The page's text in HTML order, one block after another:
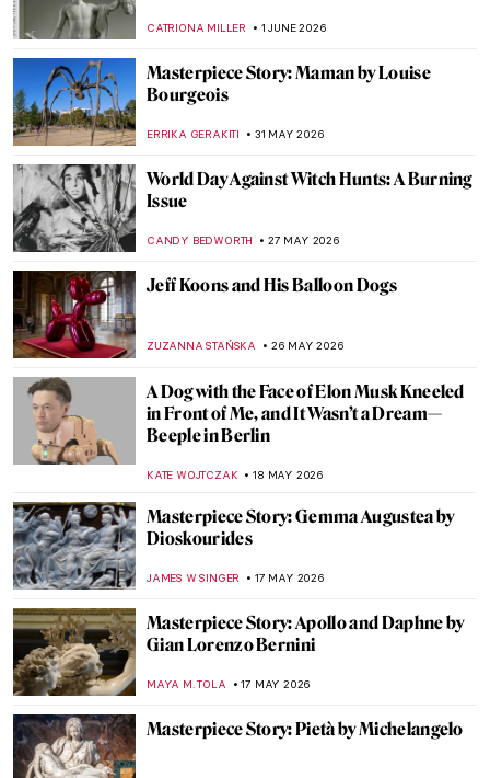
CATRIONA MILLER 1 JUNE 2026
Masterpiece Story: Maman by Louise
Bourgeois
ERRIKA GERAKITI 31 MAY 2026
World Day Against Witch Hunts: A Burning
Issue
CANDY BEDWORTH 27 MAY 2026
Jeff Koons and His Balloon Dogs
ZUZANNA STAŃSKA 26 MAY 2026
A Dog with the Face of Elon Musk Kneeled
in Front of Me, and It Wasn’t a Dream—
Beeple in Berlin
KATE WOJTCZAK 18 MAY 2026
Masterpiece Story: Gemma Augustea by
Dioskourides
JAMES W SINGER 17 MAY 2026
Masterpiece Story: Apollo and Daphne by
Gian Lorenzo Bernini
MAYA M. TOLA 17 MAY 2026
Masterpiece Story: Pietà by Michelangelo